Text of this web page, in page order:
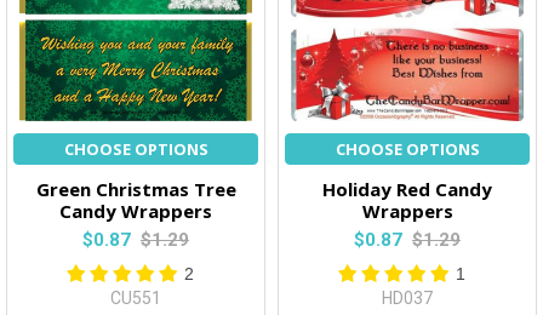
CHOOSE OPTIONS
Green Christmas Tree
Candy Wrappers
$0.87 $1.29
2
CU551
CHOOSE OPTIONS
Holiday Red Candy
Wrappers
$0.87 $1.29
1
HD037